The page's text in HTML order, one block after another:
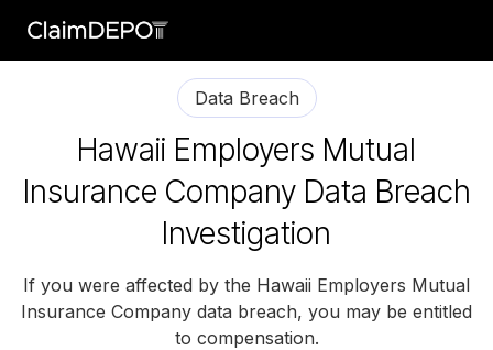
Data Breach
Hawaii Employers Mutual
Insurance Company Data Breach
Investigation
If you were affected by the Hawaii Employers Mutual
Insurance Company data breach, you may be entitled
to compensation.